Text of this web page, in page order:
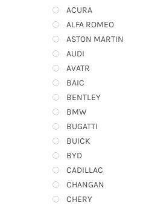
ACURA
ALFA ROMEO
ASTON MARTIN
AUDI
AVATR
BAIC
BENTLEY
BMW
BUGATTI
BUICK
BYD
CADILLAC
CHANGAN
CHERY